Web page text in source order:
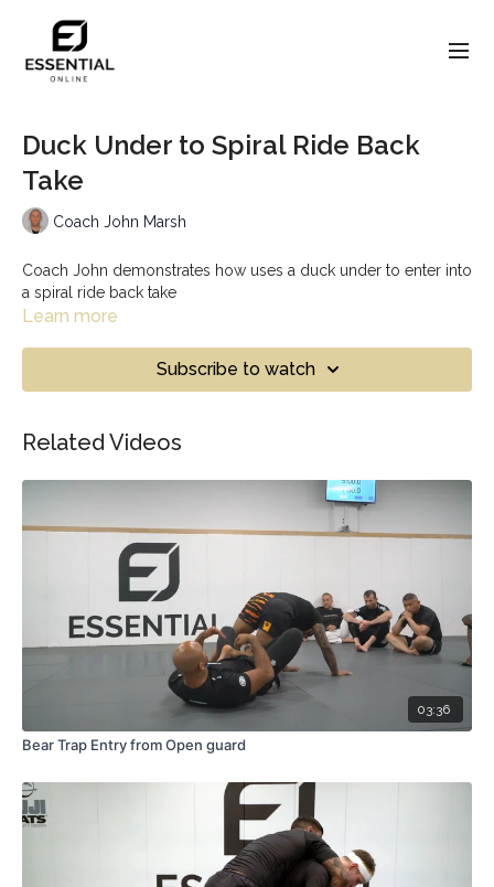
Duck Under to Spiral Ride Back
Take
Coach John Marsh
Coach John demonstrates how uses a duck under to enter into
a spiral ride back take
Learn more
Subscribe to watch
Related Videos
03:36
Bear Trap Entry from Open guard